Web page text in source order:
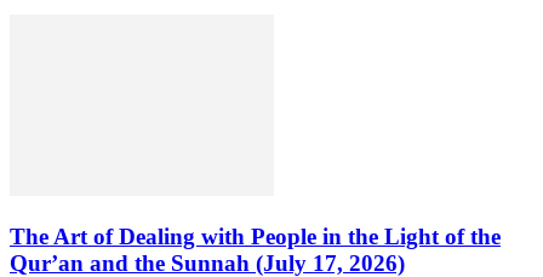
The Art of Dealing with People in the Light of the
Qur’an and the Sunnah (July 17, 2026)